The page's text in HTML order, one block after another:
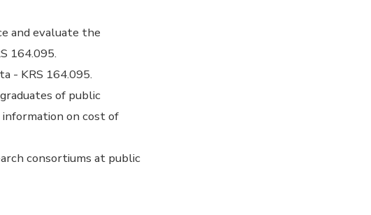
and evaluate the
164.095.
- KRS 164.095.
of public
on cost of
consortiums at public